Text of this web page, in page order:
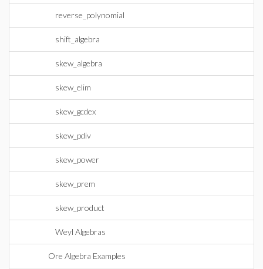
reverse_polynomial
shift_algebra
skew_algebra
skew_elim
skew_gcdex
skew_pdiv
skew_power
skew_prem
skew_product
Weyl Algebras
Ore Algebra Examples